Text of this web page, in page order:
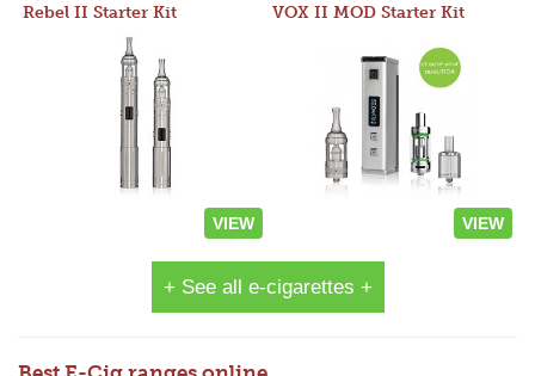
Rebel II Starter Kit
VIEW
VOX II MOD Starter Kit
VIEW
+ See all e-cigarettes +